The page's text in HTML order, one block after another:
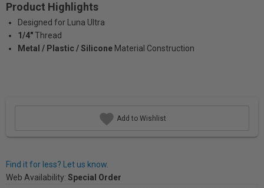
Product Highlights
Designed for Luna Ultra
1/4"Thread
Metal / Plastic / Silicone Material Construction
Add to Wishlist
Find it for less? Let us know.
Web Availability: Special Order